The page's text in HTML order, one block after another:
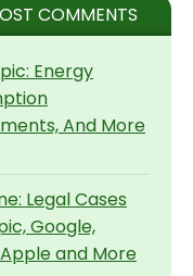
COMMENTS
Energy
And More
Legal Cases
Google,
and More